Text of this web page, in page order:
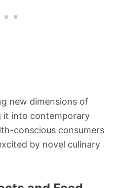
new dimensions of
it into contemporary
conscious consumers
by novel culinary